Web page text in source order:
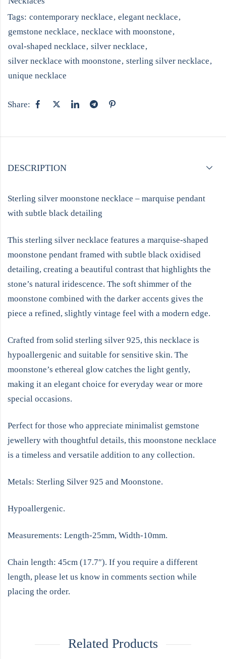
Tags: contemporary necklace, elegant necklace,
gemstone necklace, necklace with moonstone,
oval-shaped necklace, silver necklace,
silver necklace with moonstone, sterling silver necklace,
unique necklace
Share:
DESCRIPTION
Sterling silver moonstone necklace – marquise pendant
with subtle black detailing
This sterling silver necklace features a marquise-shaped
moonstone pendant framed with subtle black oxidised
detailing, creating a beautiful contrast that highlights the
stone’s natural iridescence. The soft shimmer of the
moonstone combined with the darker accents gives the
piece a refined, slightly vintage feel with a modern edge.
Crafted from solid sterling silver 925, this necklace is
hypoallergenic and suitable for sensitive skin. The
moonstone’s ethereal glow catches the light gently,
making it an elegant choice for everyday wear or more
special occasions.
Perfect for those who appreciate minimalist gemstone
jewellery with thoughtful details, this moonstone necklace
is a timeless and versatile addition to any collection.
Metals: Sterling Silver 925 and Moonstone.
Hypoallergenic.
Measurements: Length-25mm, Width-10mm.
Chain length: 45cm (17.7″). If you require a different
length, please let us know in comments section while
placing the order.
Related Products